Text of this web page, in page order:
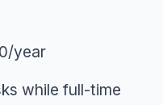
year
while full-time